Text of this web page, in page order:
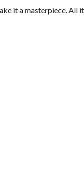
it a masterpiece. All